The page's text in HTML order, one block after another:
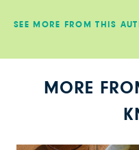
SEE MORE FROM THIS
MORE